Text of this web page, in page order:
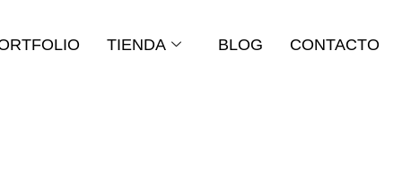
TIENDA BLOG CONTACTO